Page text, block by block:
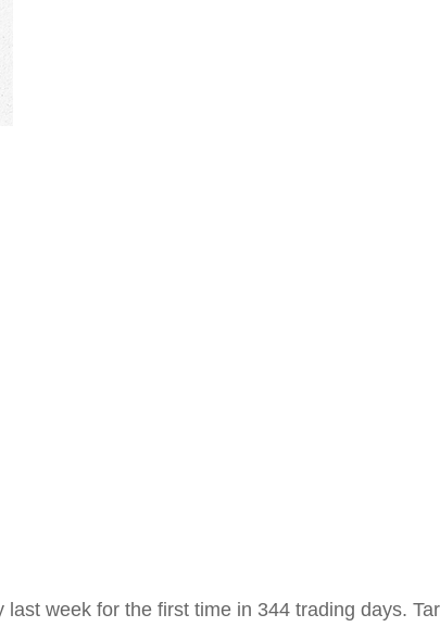
week for the first time in 344 trading days.